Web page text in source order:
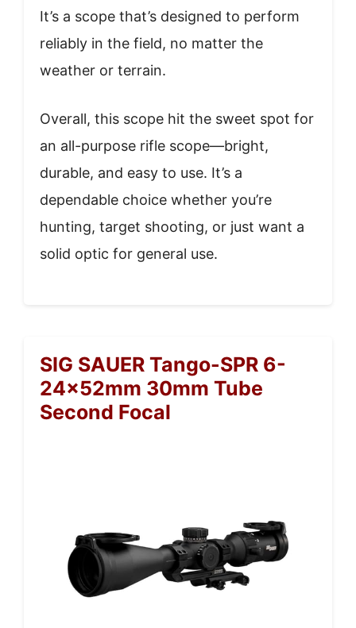
It’s a scope that’s designed to perform
reliably in the field, no matter the
weather or terrain.
Overall, this scope hit the sweet spot for
an all-purpose rifle scope—bright,
durable, and easy to use. It’s a
dependable choice whether you’re
hunting, target shooting, or just want a
solid optic for general use.
SIG SAUER Tango-SPR 6-
24x52mm 30mm Tube
Second Focal